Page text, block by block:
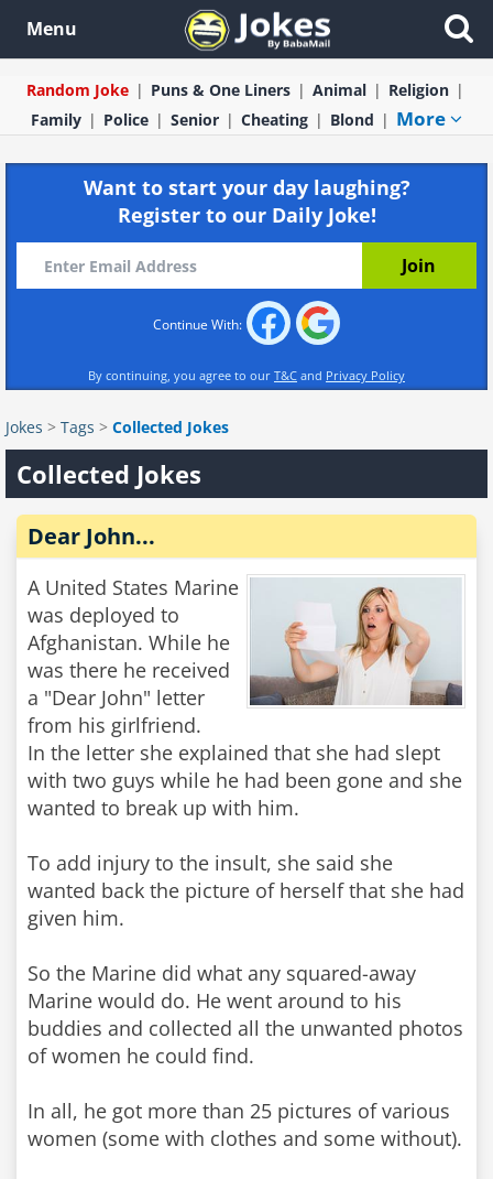
Menu
Random Joke Puns & One Liners Animal
Religion
Family
Police Senior Cheating Blond More
Want to start your day laughing?
Register to our Daily Joke!
Continue With:
By continuing, you agree to our T&C and Privacy Policy
Jokes > Tags > Collected Jokes
Collected Jokes
Dear John...
A United States Marine
was deployed to
Afghanistan. While he
was there he received
a "Dear John" letter
from his girlfriend.
In the letter she explained that she had slept
with two guys while he had been gone and she
wanted to break up with him.
To add injury to the insult, she said she
wanted back the picture of herself that she had
given him.
So the Marine did what any squared-away
Marine would do. He went around to his
buddies and collected all the unwanted photos
of women he could find.
In all, he got more than 25 pictures of various
women (some with clothes and some without).